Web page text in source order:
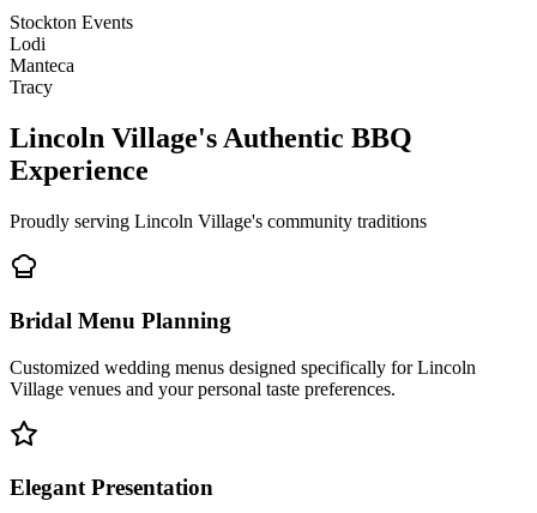
Stockton Events
Lodi
Manteca
Tracy
Lincoln Village's Authentic BBQ
Experience
Proudly serving Lincoln Village's community traditions
Bridal Menu Planning
Customized wedding menus designed specifically for Lincoln
Village venues and your personal taste preferences.
Elegant Presentation